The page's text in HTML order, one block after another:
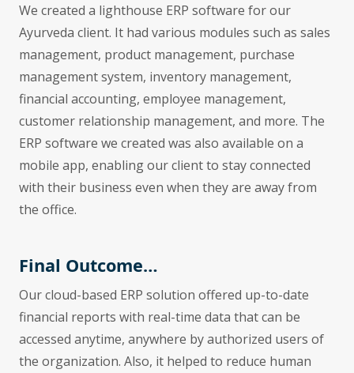
We created a lighthouse ERP software for our
Ayurveda client. It had various modules such as sales
management, product management, purchase
management system, inventory management,
financial accounting, employee management,
customer relationship management, and more. The
ERP software we created was also available on a
mobile app, enabling our client to stay connected
with their business even when they are away from
the office.
Final Outcome…
Our cloud-based ERP solution offered up-to-date
financial reports with real-time data that can be
accessed anytime, anywhere by authorized users of
the organization. Also, it helped to reduce human